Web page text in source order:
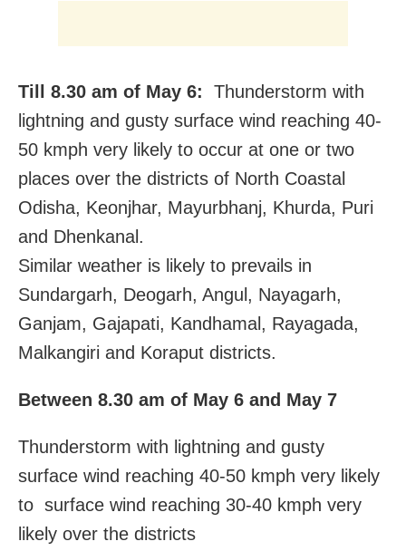
Till 8.30 am of May 6:
Thunderstorm with
lightning and gusty surface wind reaching 40-
50 kmph very likely to occur at one or two
places over the districts of North Coastal
Odisha, Keonjhar, Mayurbhanj, Khurda, Puri
and Dhenkanal.
Similar weather is likely to prevails in
Sundargarh, Deogarh, Angul, Nayagarh,
Ganjam, Gajapati, Kandhamal, Rayagada,
Malkangiri and Koraput districts.
Between 8.30 am of May 6 and May 7
Thunderstorm with lightning and gusty
surface wind reaching 40-50 kmph very likely
to surface wind reaching 30-40 kmph very
likely over the districts